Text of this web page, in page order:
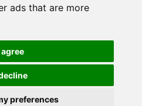
ads that are more
agree
preferences